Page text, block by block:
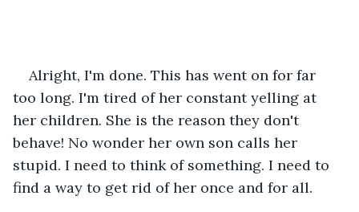
Alright, I'm done. This has went on for far
too long. I'm tired of her constant yelling at
her children. She is the reason they don't
behave! No wonder her own son calls her
stupid. I need to think of something. I need to
find a way to get rid of her once and for all.